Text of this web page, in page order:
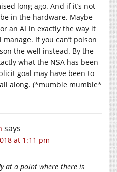
long ago. And if it’s not
in the hardware. Maybe
an AI in exactly the way it
If you can’t poison
the well instead. By the
what the NSA has been
goal may have been to
along. (*mumble mumble*
says
at 1:11 pm
at a point where there is